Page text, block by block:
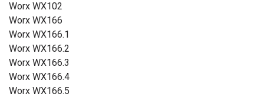
Worx WX102
Worx WX166
Worx WX166.1
Worx WX166.2
Worx WX166.3
Worx WX166.4
Worx WX166.5